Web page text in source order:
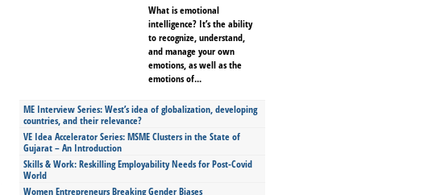
What is emotional
intelligence? It’s the ability
to recognize, understand,
and manage your own
emotions, as well as the
emotions of...
ME Interview Series: West’s idea of globalization, developing
countries, and their relevance?
VE Idea Accelerator Series: MSME Clusters in the State of
Gujarat – An Introduction
Skills & Work: Reskilling Employability Needs for Post-Covid
World
Women Entrepreneurs Breaking Gender Biases